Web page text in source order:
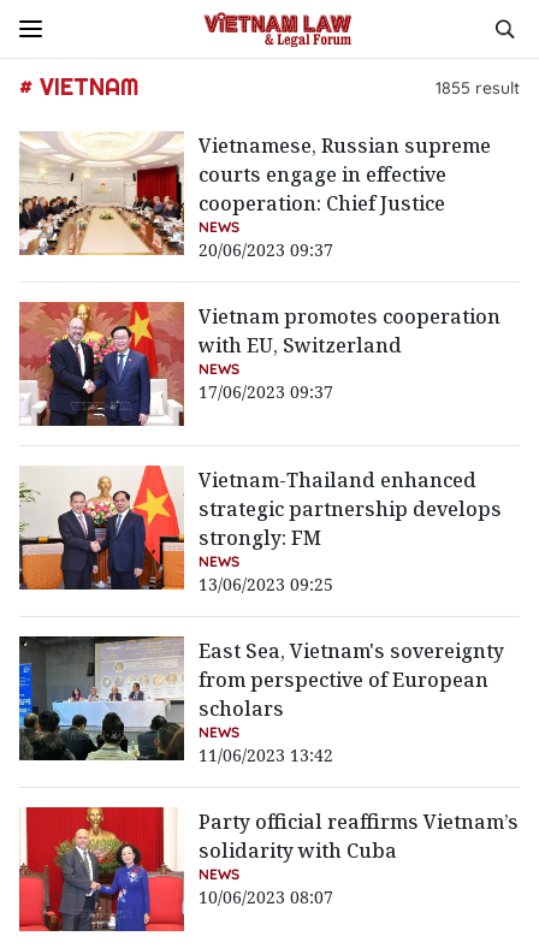
# VIETNAM 1855 result
Vietnamese, Russian supreme
courts engage in effective
cooperation: Chief Justice
NEWS
20/06/2023 09:37
Vietnam promotes cooperation
with EU, Switzerland
NEWS
17/06/2023 09:37
Vietnam-Thailand enhanced
strategic partnership develops
strongly: FM
NEWS
13/06/2023 09:25
East Sea, Vietnam's sovereignty
from perspective of European
scholars
NEWS
11/06/2023 13:42
Party official reaffirms Vietnam’s
solidarity with Cuba
NEWS
10/06/2023 08:07